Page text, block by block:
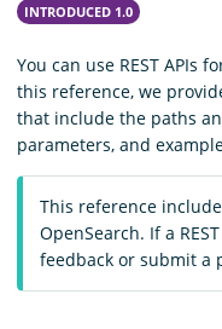
Download
INTRODUCED 1.0
You can use REST APIs
this reference, we
that include the paths
parameters, and
This reference
OpenSearch. If a
feedback or submit a